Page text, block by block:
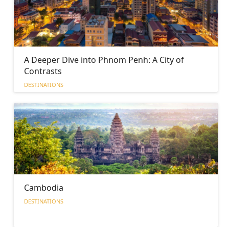
A Deeper Dive into Phnom Penh: A City of
Contrasts
DESTINATIONS
Cambodia
DESTINATIONS